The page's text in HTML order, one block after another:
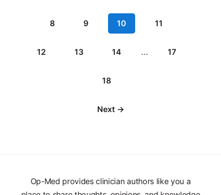
8 9 10 11
12 13 14 … 17
18
Next →
Op-Med provides clinician authors like you a